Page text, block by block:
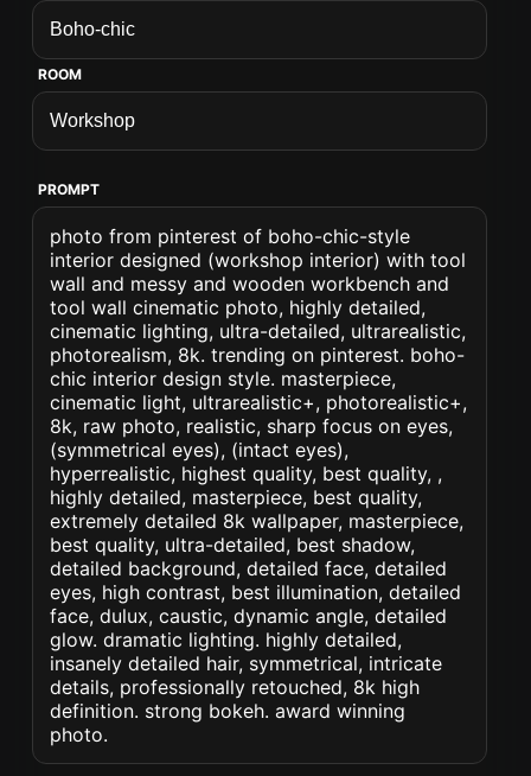
ROOM
PROMPT
photo from pinterest of boho-chic-style
interior designed (workshop interior) with tool
wall and messy and wooden workbench and
tool wall cinematic photo, highly detailed,
cinematic lighting, ultra-detailed, ultrarealistic,
photorealism, 8k. trending on pinterest. boho-
chic interior design style. masterpiece,
cinematic light, ultrarealistic+, photorealistic+,
8k, raw photo, realistic, sharp focus on eyes,
(symmetrical eyes), (intact eyes),
hyperrealistic, highest quality, best quality, ,
highly detailed, masterpiece, best quality,
extremely detailed 8k wallpaper, masterpiece,
best quality, ultra-detailed, best shadow,
detailed background, detailed face, detailed
eyes, high contrast, best illumination, detailed
face, dulux, caustic, dynamic angle, detailed
glow. dramatic lighting. highly detailed,
insanely detailed hair, symmetrical, intricate
details, professionally retouched, 8k high
definition. strong bokeh. award winning
photo.